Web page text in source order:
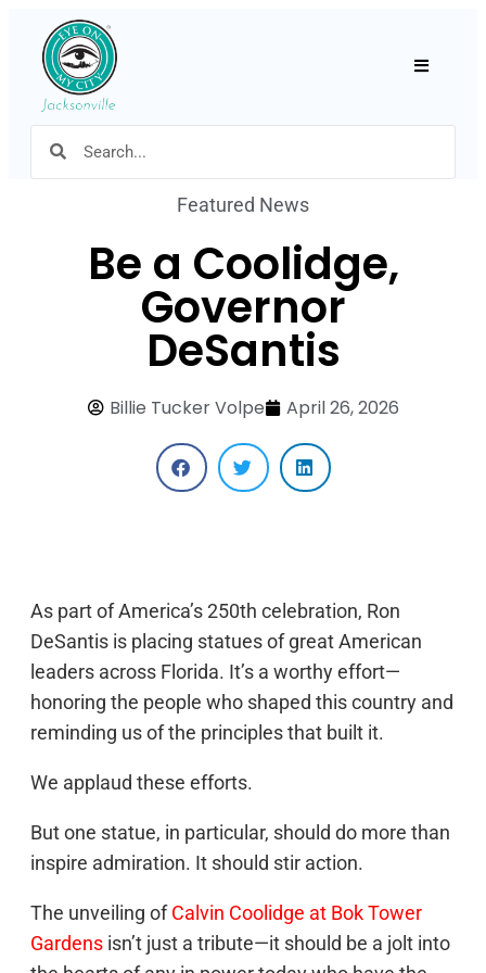
Featured News
Be a Coolidge,
Governor
DeSantis
Billie Tucker Volpe April 26, 2026
As part of America’s 250th celebration, Ron
DeSantis is placing statues of great American
leaders across Florida. It’s a worthy effort—
honoring the people who shaped this country and
reminding us of the principles that built it.
We applaud these efforts.
But one statue, in particular, should do more than
inspire admiration. It should stir action.
The unveiling ofCalvin Coolidge at Bok Tower
Gardens isn’t just a tribute—it should be a jolt into